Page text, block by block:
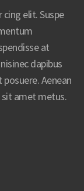
elit. Suspe
at
dapibus
Aenean
amet metus.